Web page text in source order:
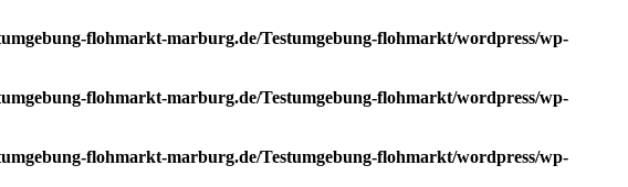
flohmarkt-marburg.de/Testumgebung-flohmarkt/wordpress/wp-
flohmarkt-marburg.de/Testumgebung-flohmarkt/wordpress/wp-
flohmarkt-marburg.de/Testumgebung-flohmarkt/wordpress/wp-